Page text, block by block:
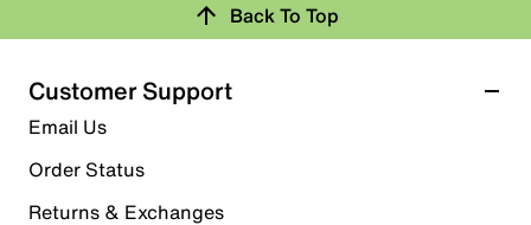
Back To Top
Customer Support
Email Us
Order Status
Returns & Exchanges